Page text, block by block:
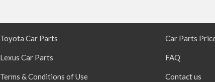
Toyota Car Parts
Lexus Car Parts
Terms & Conditions of Use
Car Parts
FAQ
Contact us